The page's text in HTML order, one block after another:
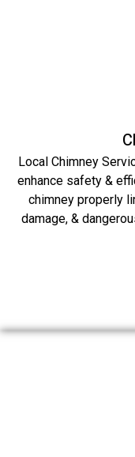
Local Chimney
enhance safety &
chimney properly
damage, &